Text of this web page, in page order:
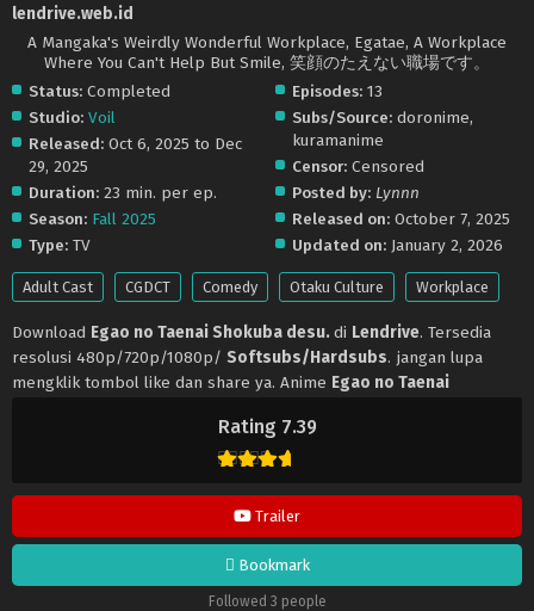
Rating 7.39
Trailer
Bookmark
Followed 3 people
lendrive.web.id
A Mangaka's Weirdly Wonderful Workplace, Egatae, A Workplace
Where You Can't Help But Smile, 笑顔のたえない職場です。
Status: Completed
Studio: Voil
Released: Oct 6, 2025 to Dec
29, 2025
Duration: 23 min. per ep.
Season: Fall 2025
Type: TV
Episodes: 13
Subs/Source: doronime,
kuramanime
Censor: Censored
Posted by: Lynnn
Released on: October 7, 2025
Updated on: January 2, 2026
Adult Cast CGDCT Comedy Otaku Culture Workplace
Download Egao no Taenai Shokuba desu.di Lendrive. Tersedia
resolusi 480p/720p/1080p/ Softsubs/Hardsubs. jangan lupa
mengklik tombol like dan share ya. Anime Egao no Taenai